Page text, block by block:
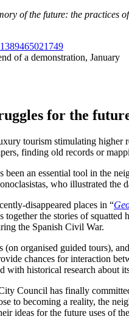
of the future: the
of a demonstration, January
for the
tourism stimulating higher
finding old records or
been an essential tool in the
who illustrated the
disappeared places in “
together the stories of
the Spanish Civil War.
organised guided tours),
chances for interaction
with historical research about
Council has finally
to becoming a reality, the
ideas for the future uses